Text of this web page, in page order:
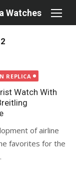
Watches
REPLICA
Watch With
of airline
favorites for the